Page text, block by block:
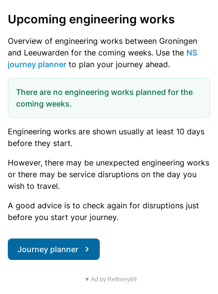
Upcoming engineering works
Overview of engineering works between Groningen
and Leeuwarden for the coming weeks. Use the NS
journey planner to plan your journey ahead.
There are no engineering works planned for the
coming weeks.
Engineering works are shown usually at least 10 days
before they start.
However, there may be unexpected engineering works
or there may be service disruptions on the day you
wish to travel.
A good advice is to check again for disruptions just
before you start your journey.
Journey planner
▼ Ad by Refinery89